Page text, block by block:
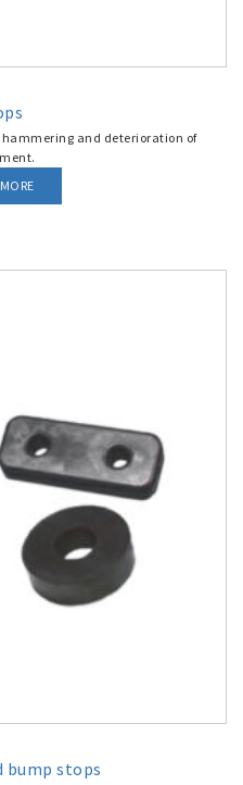
and deterioration of
bump stops